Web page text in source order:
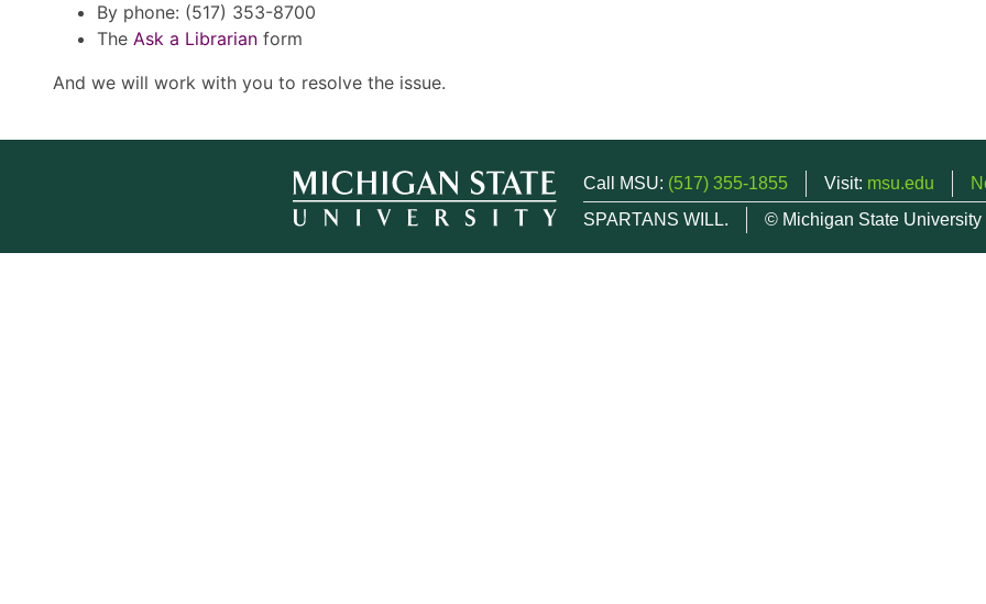
By phone: (517) 353-8700
The Ask a Librarian form
And we will work with you to resolve the issue.
Call MSU: (517) 355-1855 Visit: msu.edu
SPARTANS WILL.
© Michigan State University